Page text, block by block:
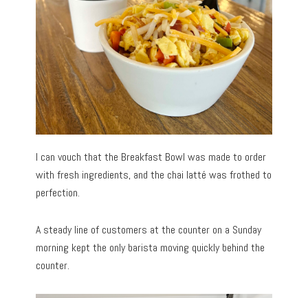
I can vouch that the Breakfast Bowl was made to order
with fresh ingredients, and the chai latté was frothed to
perfection.
A steady line of customers at the counter on a Sunday
morning kept the only barista moving quickly behind the
counter.